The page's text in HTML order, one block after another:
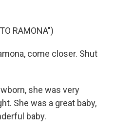
RAMONA")
come closer. Shut
she was very
She was a great baby,
baby.